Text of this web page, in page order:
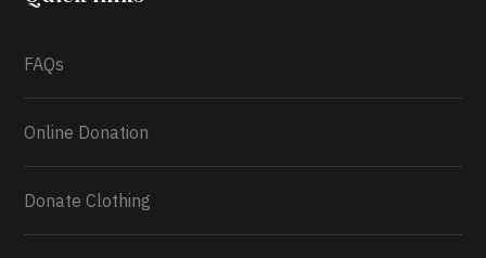
FAQs
Online Donation
Donate Clothing